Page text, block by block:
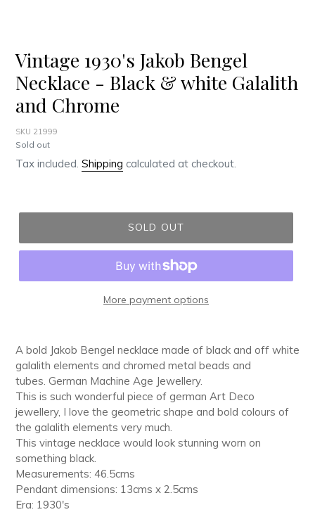
Vintage 1930's Jakob Bengel
Necklace - Black & white Galalith
and Chrome
SKU 21999
Regular
price
Sold out
Tax included. Shipping calculated at checkout.
SOLD OUT
More payment options
product
your
cart
A bold Jakob Bengel necklace made of black and off white
galalith elements and chromed metal beads and
tubes. German Machine Age Jewellery.
This is such wonderful piece of german Art Deco
jewellery, I love the geometric shape and bold colours of
the galalith elements very much.
This vintage necklace would look stunning worn on
something black.
Measurements: 46.5cms
Pendant dimensions: 13cms x 2.5cms
Era: 1930's